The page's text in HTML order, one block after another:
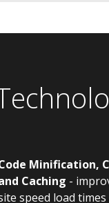
Minification,
Caching -
speed load times